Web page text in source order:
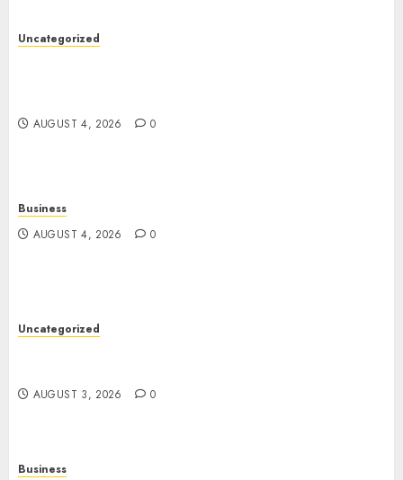
Uncategorized
AUGUST 4, 2026 0
Business
AUGUST 4, 2026
0
Uncategorized
AUGUST 3, 2026 0
Business